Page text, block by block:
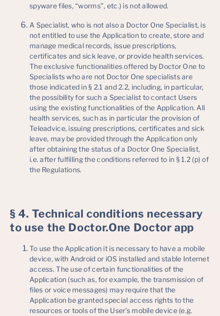
spyware files, “worms”, etc.) is not allowed.
A Specialist, who is not also a Doctor One Specialist, is
not entitled to use the Application to create, store and
manage medical records, issue prescriptions,
certificates and sick leave, or provide health services.
The exclusive functionalities offered by Doctor One to
Specialists who are not Doctor One specialists are
those indicated in § 2.1 and 2.2, including, in particular,
the possibility for such a Specialist to contact Users
using the existing functionalities of the Application. All
health services, such as in particular the provision of
Teleadvice, issuing prescriptions, certificates and sick
leave, may be provided through the Application only
after obtaining the status of a Doctor One Specialist,
i.e. after fulfilling the conditions referred to in § 1.2 (p) of
the Regulations.
§ 4. Technical conditions necessary
to use the Doctor.One Doctor app
To use the Application it is necessary to have a mobile
device, with Android or iOS installed and stable Internet
access. The use of certain functionalities of the
Application (such as, for example, the transmission of
files or voice messages) may require that the
Application be granted special access rights to the
resources or tools of the User's mobile device (e.g.